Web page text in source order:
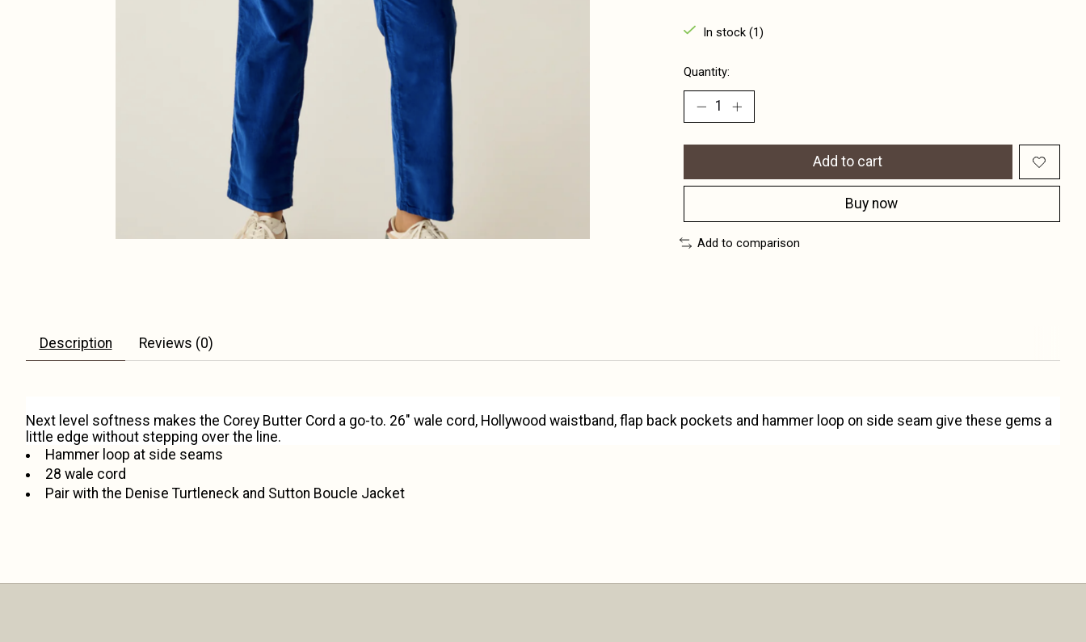
In stock (1)
Quantity:
Add to cart
Buy now
Add to comparison
Description Reviews (0)
Next level softness makes the Corey Butter Cord a go-to. 26" wale cord, Hollywood waistband, flap back pockets and hammer loop on side seam give these gems a
little edge without stepping over the line.
Hammer loop at side seams
28 wale cord
Pair with the Denise Turtleneck and Sutton Boucle Jacket